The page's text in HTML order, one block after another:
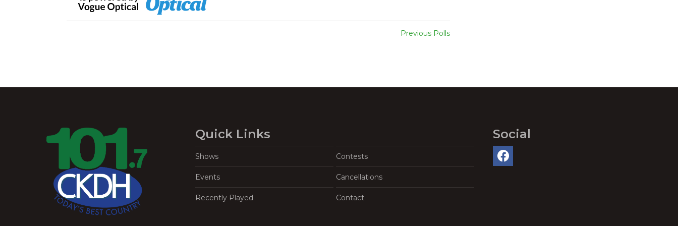
Previous Polls
Quick Links
Shows Contests
Events Cancellations
Recently Played Contact
Social